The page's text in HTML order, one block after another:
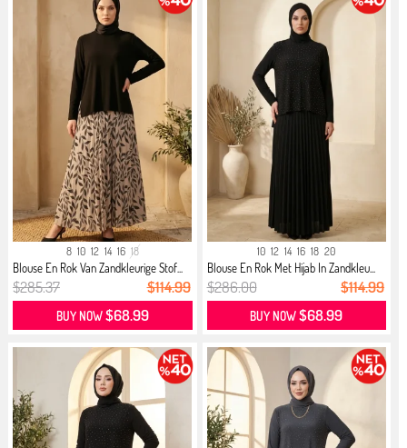
8 10 12 14 16 18
Blouse En Rok Van Zandkleurige Stof...
$285.37 $114.99
BUY NOW$68.99
10 12 14 16 18 20
Blouse En Rok Met Hijab In Zandkleu...
$286.00 $114.99
BUY NOW$68.99